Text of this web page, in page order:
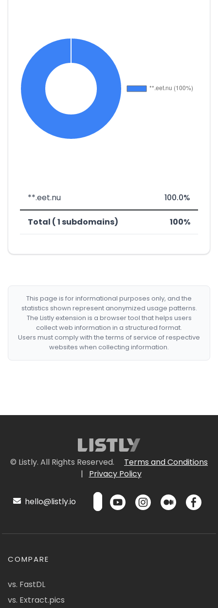
**.eet.nu 100.0%
Total ( 1 subdomains) 100%
This page is for informational purposes only, and the
statistics shown represent anonymized usage patterns.
The Listly extension is a browser tool that helps users
collect web information in a structured format.
Users must comply with the terms of service of respective
websites when collecting information.
© Listly. All Rights Reserved.
Terms and Conditions
|
Privacy Policy
hello@listly.io
COMPARE
vs. FastDL
vs. Extract.pics